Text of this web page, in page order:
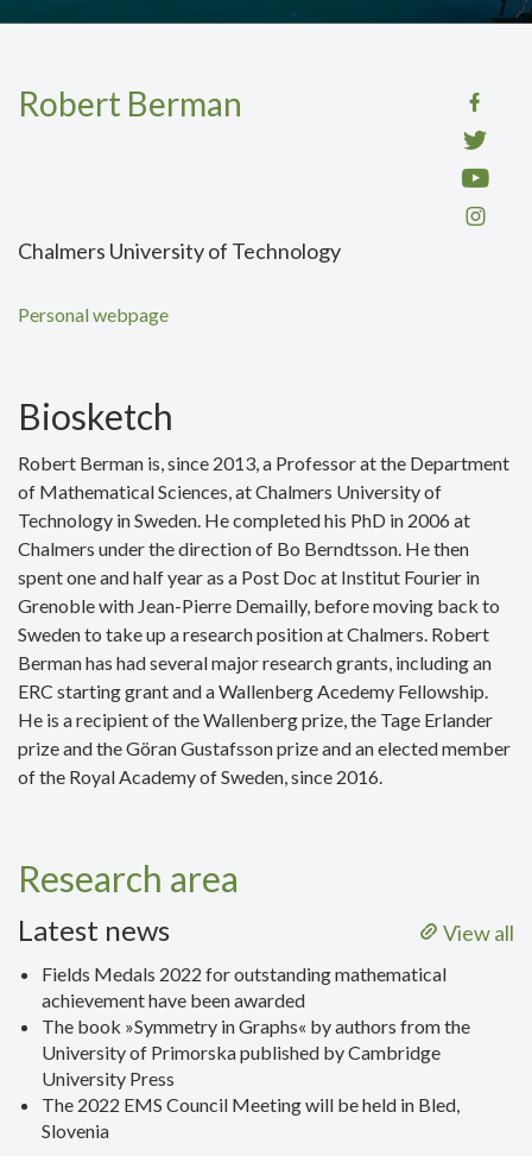
Robert Berman
Chalmers University of Technology
Personal webpage
Biosketch
Robert Berman is, since 2013, a Professor at the Department
of Mathematical Sciences, at Chalmers University of
Technology in Sweden. He completed his PhD in 2006 at
Chalmers under the direction of Bo Berndtsson. He then
spent one and half year as a Post Doc at Institut Fourier in
Grenoble with Jean-Pierre Demailly, before moving back to
Sweden to take up a research position at Chalmers. Robert
Berman has had several major research grants, including an
ERC starting grant and a Wallenberg Acedemy Fellowship.
He is a recipient of the Wallenberg prize, the Tage Erlander
prize and the Göran Gustafsson prize and an elected member
of the Royal Academy of Sweden, since 2016.
Research area
View all
Latest news
Fields Medals 2022 for outstanding mathematical
achievement have been awarded
The book »Symmetry in Graphs« by authors from the
University of Primorska published by Cambridge
University Press
The 2022 EMS Council Meeting will be held in Bled,
Slovenia